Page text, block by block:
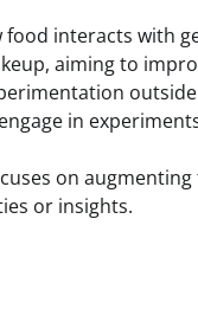
interacts with
aiming to
in
on
or insights.